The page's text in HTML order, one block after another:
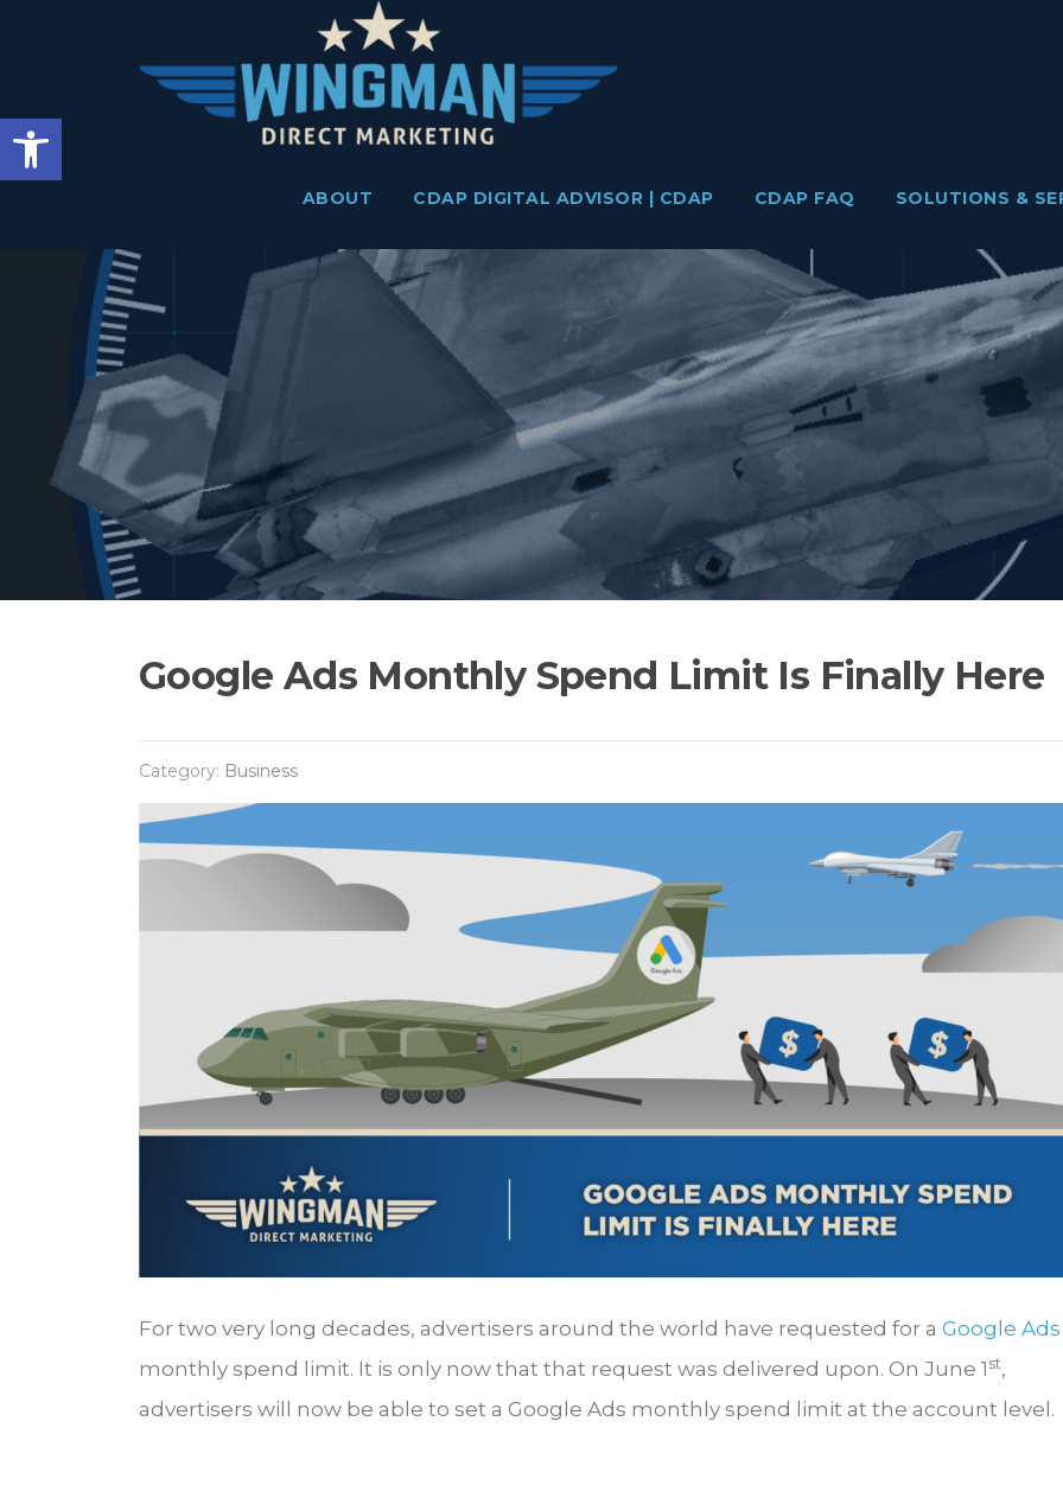
Open toolbar
ABOUT CDAP DIGITAL ADVISOR | CDAP CDAP FAQ SOLUTIONS &
Google Ads Monthly Spend Limit Is Finally Here
Category: Business
For two very long decades, advertisers around the world have requested for a Google Ads
monthly spend limit. It is only now that that request was delivered upon. On June 1 st,
advertisers will now be able to set a Google Ads monthly spend limit at the account level.